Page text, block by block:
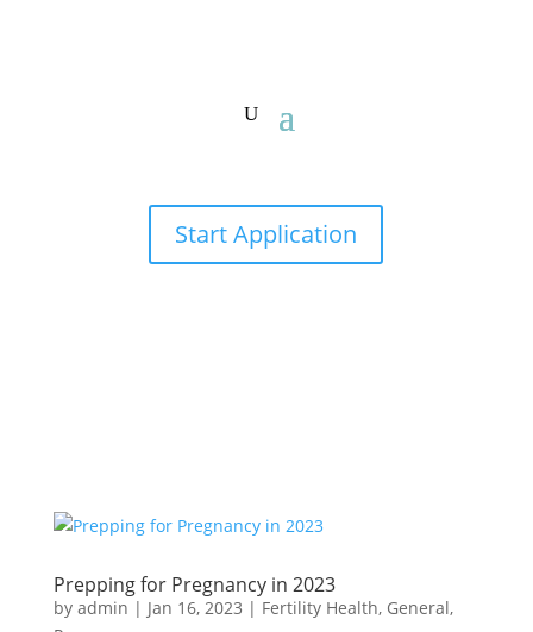
Start Application
Prepping for Pregnancy in 2023
by admin | Jan 16, 2023 | Fertility Health, General,